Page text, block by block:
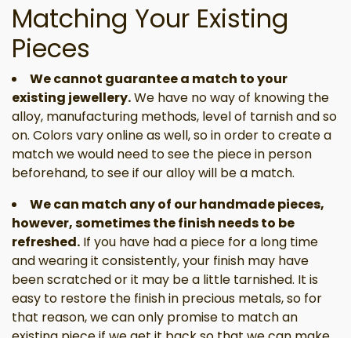
Matching Your Existing
Pieces
We cannot guarantee a match to your
existing jewellery.We have no way of knowing the
alloy, manufacturing methods, level of tarnish and so
on. Colors vary online as well, so in order to create a
match we would need to see the piece in person
beforehand, to see if our alloy will be a match.
We can match any of our handmade pieces,
however, sometimes the finish needs to be
refreshed. If you have had a piece for a long time
and wearing it consistently, your finish may have
been scratched or it may be a little tarnished. It is
easy to restore the finish in precious metals, so for
that reason, we can only promise to match an